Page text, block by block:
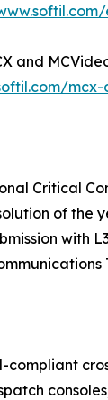
and
Critical
of
with
compliant